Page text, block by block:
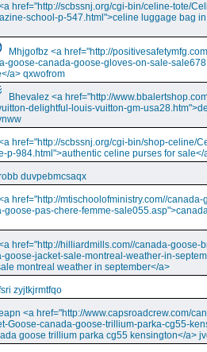
href="http://scbssnj.org/cgi-bin/celine-tote/
school-p-547.html">celine luggage bag
Mhjgofbz <a href="http://
goose-canada-goose-gloves-on-sale-
a> qxwofrom
Bhevalez <a href="http://
delightful-louis-vuitton-gm-
href="http://scbssnj.org/cgi-bin/shop-celine/
p-984.html">authentic celine purses for sale</
duvpebmcsaqx
href="http://mtischoolofministry.com//
goose-pas-chere-femme-
href="http://hilliardmills.com//canada-goose-
goose-jacket-sale-montreal-weather-in-
montreal weather in september</a>
zyjtkjrmtfqo
<a href="http://www.capsroadcrew.com/
Goose-canada-goose-trillium-parka-cg55-
goose trillium parka cg55 kensington</a>